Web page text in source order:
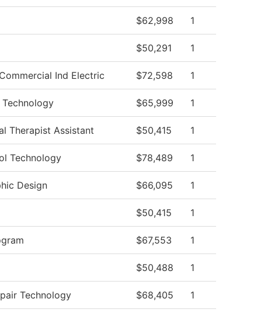
$62,998 1
$50,291 1
Ind Electric $72,598 1
$65,999 1
Therapist Assistant $50,415 1
Technology $78,489 1
Design $66,095 1
$50,415 1
$67,553 1
$50,488 1
Technology $68,405 1